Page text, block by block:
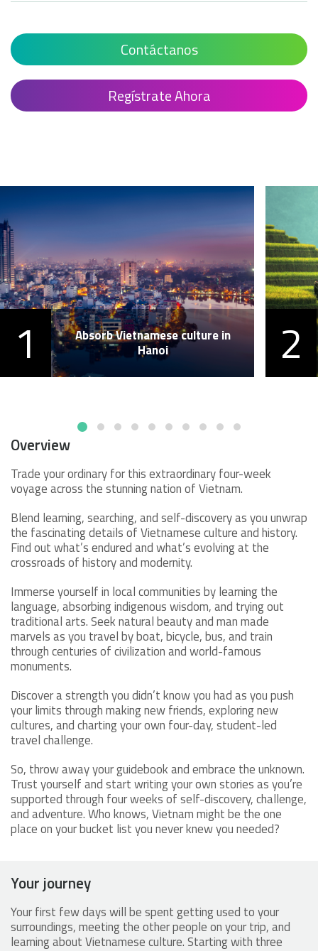
Contáctanos
Regístrate Ahora
1
Absorb Vietnamese culture in
Hanoi
2
Overview
Trade your ordinary for this extraordinary four-week
voyage across the stunning nation of Vietnam.
Blend learning, searching, and self-discovery as you unwrap
the fascinating details of Vietnamese culture and history.
Find out what’s endured and what’s evolving at the
crossroads of history and modernity.
Immerse yourself in local communities by learning the
language, absorbing indigenous wisdom, and trying out
traditional arts. Seek natural beauty and man made
marvels as you travel by boat, bicycle, bus, and train
through centuries of civilization and world-famous
monuments.
Discover a strength you didn’t know you had as you push
your limits through making new friends, exploring new
cultures, and charting your own four-day, student-led
travel challenge.
So, throw away your guidebook and embrace the unknown.
Trust yourself and start writing your own stories as you’re
supported through four weeks of self-discovery, challenge,
and adventure. Who knows, Vietnam might be the one
place on your bucket list you never knew you needed?
Your journey
Your first few days will be spent getting used to your
surroundings, meeting the other people on your trip, and
learning about Vietnamese culture. Starting with three